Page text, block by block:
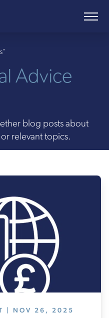
Advice
blog posts about
relevant topics.
| NOV 26, 2025